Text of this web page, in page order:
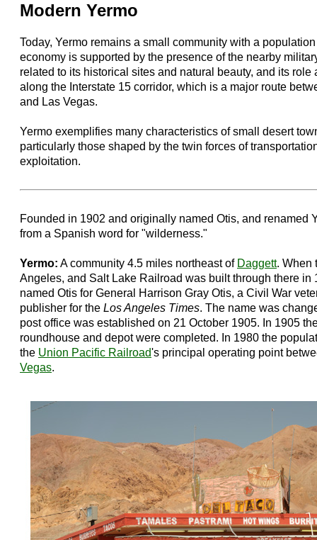
Modern Yermo
Today, Yermo remains a small community with a
economy is supported by the presence of the nearby
related to its historical sites and natural beauty, and its role
along the Interstate 15 corridor, which is a major route
and Las Vegas.
Yermo exemplifies many characteristics of small desert
particularly those shaped by the twin forces of
exploitation.
Founded in 1902 and originally named Otis, and renamed
from a Spanish word for "wilderness."
Yermo: A community 4.5 miles northeast of Daggett. When
Angeles, and Salt Lake Railroad was built through there in
named Otis for General Harrison Gray Otis, a Civil War
publisher for the Los Angeles Times. The name was
post office was established on 21 October 1905. In 1905
roundhouse and depot were completed. In 1980 the
the Union Pacific Railroad's principal operating point
Vegas.